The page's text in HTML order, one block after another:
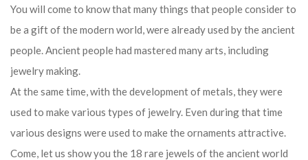
You will come to know that many things that people consider to
be a gift of the modern world, were already used by the ancient
people. Ancient people had mastered many arts, including
jewelry making.
At the same time, with the development of metals, they were
used to make various types of jewelry. Even during that time
various designs were used to make the ornaments attractive.
Come, let us show you the 18 rare jewels of the ancient world